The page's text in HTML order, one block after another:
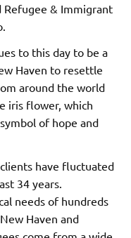
Refugee & Immigrant
to this day to be a
Haven to resettle
around the world
iris flower, which
of hope and
have fluctuated
34 years.
needs of hundreds
Haven and